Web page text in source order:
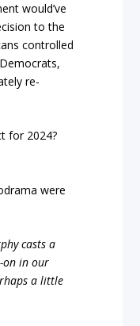
would’ve
to the
controlled
re-
for 2024?
were
casts a
on in our
a little